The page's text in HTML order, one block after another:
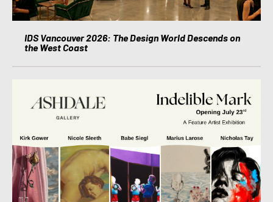
IDS Vancouver 2026: The Design World Descends on
the West Coast